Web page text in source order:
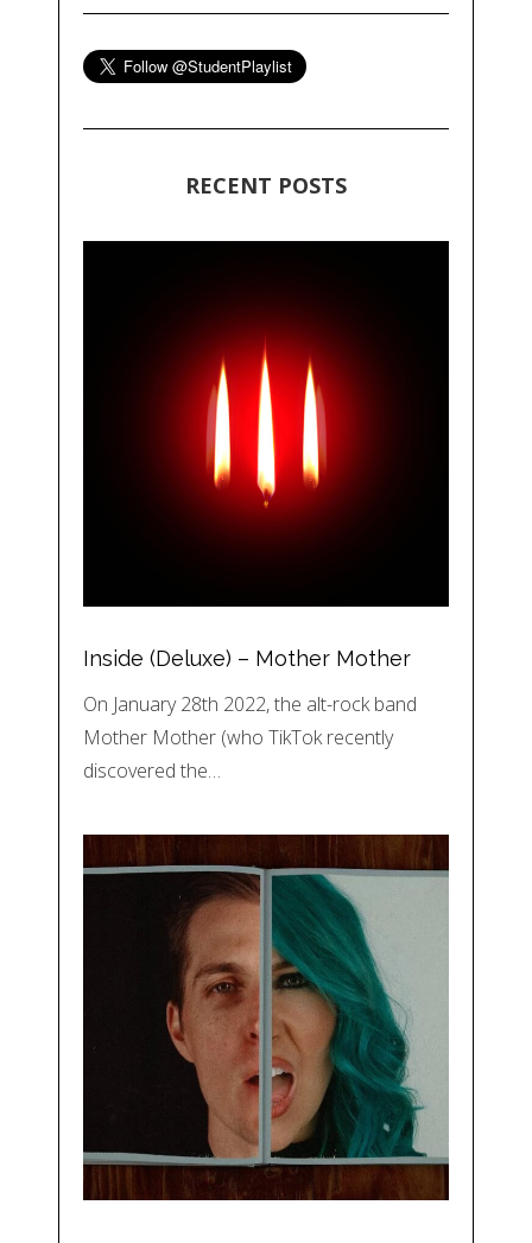
RECENT POSTS
Inside (Deluxe) – Mother Mother
On January 28th 2022, the alt-rock band
Mother Mother (who TikTok recently
discovered the…